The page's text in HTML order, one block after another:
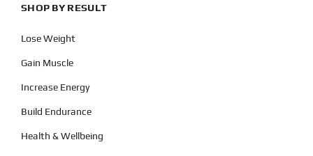
SHOP BY RESULT
Lose Weight
Gain Muscle
Increase Energy
Build Endurance
Health & Wellbeing